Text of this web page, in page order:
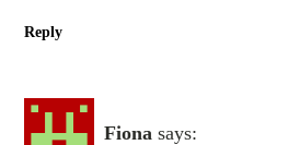
Reply
Fiona says: